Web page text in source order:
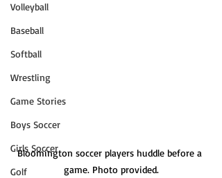
Volleyball
Baseball
Softball
Wrestling
Game Stories
Boys Soccer
Girls Soccer
Golf
Bloomington soccer players huddle before a
game. Photo provided.